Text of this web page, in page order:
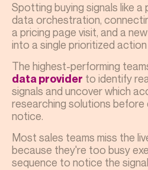
Spotting buying signals like a
data orchestration,
a pricing page visit, and a
into a single prioritized
The highest-performing
data provider to identify
signals and uncover which
researching solutions
notice.
Most sales teams miss the
because they're too busy
sequence to notice the